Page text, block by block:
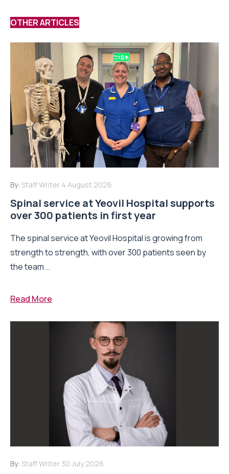
OTHER ARTICLES
By: Staff Writer 4 August 2026
Spinal service at Yeovil Hospital supports
over 300 patients in first year
The spinal service at Yeovil Hospital is growing from
strength to strength, with over 300 patients seen by
the team...
Read More
By: Staff Writer 30 July 2026